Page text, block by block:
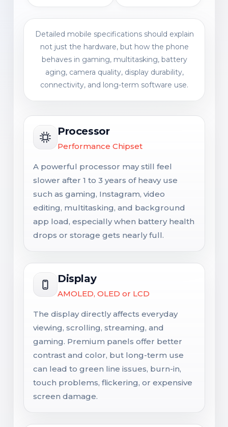
Detailed mobile specifications should explain
not just the hardware, but how the phone
behaves in gaming, multitasking, battery
aging, camera quality, display durability,
connectivity, and long-term software use.
Processor
Performance Chipset
A powerful processor may still feel
slower after 1 to 3 years of heavy use
such as gaming, Instagram, video
editing, multitasking, and background
app load, especially when battery health
drops or storage gets nearly full.
Display
AMOLED, OLED or LCD
The display directly affects everyday
viewing, scrolling, streaming, and
gaming. Premium panels offer better
contrast and color, but long-term use
can lead to green line issues, burn-in,
touch problems, flickering, or expensive
screen damage.